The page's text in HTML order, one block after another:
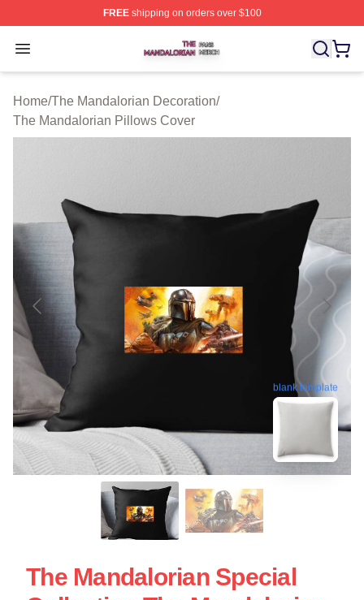
FREEshipping on orders over $100
Open menu
The Mandalorian Shop ⚡️ Officially Licensed The
Home/The Mandalorian Decoration/
The Mandalorian Pillows Cover
blank template
The Mandalorian Special